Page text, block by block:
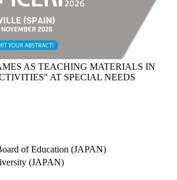
AS TEACHING MATERIALS IN
AT SPECIAL NEEDS
of Education (JAPAN)
(JAPAN)